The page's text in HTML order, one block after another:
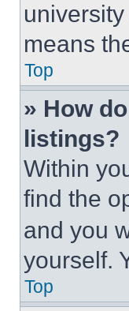
means
Top
» How
listings?
Within
find the
and you
yourself.
Top